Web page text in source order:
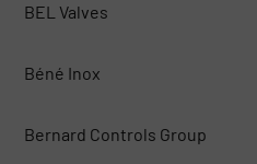
BEL Valves
Béné Inox
Bernard Controls Group